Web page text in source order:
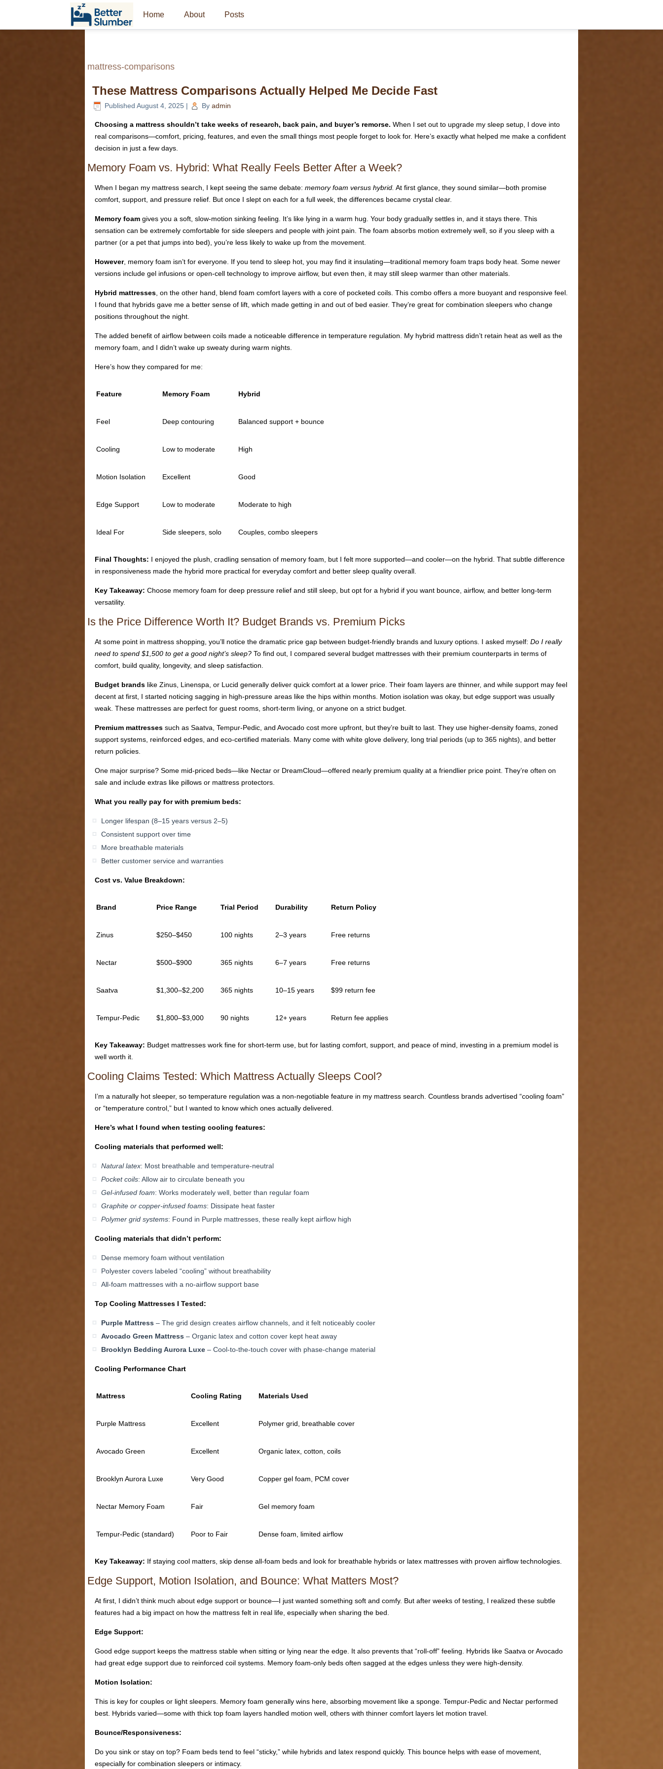
Home About Posts
mattress-comparisons
These Mattress Comparisons Actually Helped Me Decide Fast
Published August 4, 2025 | By admin
Choosing a mattress shouldn’t take weeks of research, back pain, and buyer’s remorse. When I set out to upgrade my sleep setup, I dove into
real comparisons—comfort, pricing, features, and even the small things most people forget to look for. Here’s exactly what helped me make a confident
decision in just a few days.
Memory Foam vs. Hybrid: What Really Feels Better After a Week?
When I began my mattress search, I kept seeing the same debate: memory foam versus hybrid. At first glance, they sound similar—both promise
comfort, support, and pressure relief. But once I slept on each for a full week, the differences became crystal clear.
Memory foam gives you a soft, slow-motion sinking feeling. It’s like lying in a warm hug. Your body gradually settles in, and it stays there. This
sensation can be extremely comfortable for side sleepers and people with joint pain. The foam absorbs motion extremely well, so if you sleep with a
partner (or a pet that jumps into bed), you’re less likely to wake up from the movement.
However, memory foam isn’t for everyone. If you tend to sleep hot, you may find it insulating—traditional memory foam traps body heat. Some newer
versions include gel infusions or open-cell technology to improve airflow, but even then, it may still sleep warmer than other materials.
Hybrid mattresses, on the other hand, blend foam comfort layers with a core of pocketed coils. This combo offers a more buoyant and responsive feel.
I found that hybrids gave me a better sense of lift, which made getting in and out of bed easier. They’re great for combination sleepers who change
positions throughout the night.
The added benefit of airflow between coils made a noticeable difference in temperature regulation. My hybrid mattress didn’t retain heat as well as the
memory foam, and I didn’t wake up sweaty during warm nights.
Here’s how they compared for me:
Feature Memory Foam Hybrid
Feel Deep contouring Balanced support + bounce
Cooling Low to moderate High
Motion Isolation Excellent Good
Edge Support Low to moderate Moderate to high
Ideal For Side sleepers, solo Couples, combo sleepers
Final Thoughts: I enjoyed the plush, cradling sensation of memory foam, but I felt more supported—and cooler—on the hybrid. That subtle difference
in responsiveness made the hybrid more practical for everyday comfort and better sleep quality overall.
Key Takeaway: Choose memory foam for deep pressure relief and still sleep, but opt for a hybrid if you want bounce, airflow, and better long-term
versatility.
Is the Price Difference Worth It? Budget Brands vs. Premium Picks
At some point in mattress shopping, you’ll notice the dramatic price gap between budget-friendly brands and luxury options. I asked myself: Do I really
need to spend $1,500 to get a good night’s sleep? To find out, I compared several budget mattresses with their premium counterparts in terms of
comfort, build quality, longevity, and sleep satisfaction.
Budget brands like Zinus, Linenspa, or Lucid generally deliver quick comfort at a lower price. Their foam layers are thinner, and while support may feel
decent at first, I started noticing sagging in high-pressure areas like the hips within months. Motion isolation was okay, but edge support was usually
weak. These mattresses are perfect for guest rooms, short-term living, or anyone on a strict budget.
Premium mattresses such as Saatva, Tempur-Pedic, and Avocado cost more upfront, but they’re built to last. They use higher-density foams, zoned
support systems, reinforced edges, and eco-certified materials. Many come with white glove delivery, long trial periods (up to 365 nights), and better
return policies.
One major surprise? Some mid-priced beds—like Nectar or DreamCloud—offered nearly premium quality at a friendlier price point. They’re often on
sale and include extras like pillows or mattress protectors.
What you really pay for with premium beds:
Longer lifespan (8–15 years versus 2–5)
Consistent support over time
More breathable materials
Better customer service and warranties
Cost vs. Value Breakdown:
Brand Price Range Trial Period Durability Return Policy
Zinus $250–$450 100 nights 2–3 years Free returns
Nectar $500–$900 365 nights 6–7 years Free returns
Saatva $1,300–$2,200 365 nights 10–15 years $99 return fee
Tempur-Pedic $1,800–$3,000 90 nights 12+ years Return fee applies
Key Takeaway: Budget mattresses work fine for short-term use, but for lasting comfort, support, and peace of mind, investing in a premium model is
well worth it.
Cooling Claims Tested: Which Mattress Actually Sleeps Cool?
I’m a naturally hot sleeper, so temperature regulation was a non-negotiable feature in my mattress search. Countless brands advertised “cooling foam”
or “temperature control,” but I wanted to know which ones actually delivered.
Here’s what I found when testing cooling features:
Cooling materials that performed well:
Natural latex: Most breathable and temperature-neutral
Pocket coils: Allow air to circulate beneath you
Gel-infused foam: Works moderately well, better than regular foam
Graphite or copper-infused foams: Dissipate heat faster
Polymer grid systems: Found in Purple mattresses, these really kept airflow high
Cooling materials that didn’t perform:
Dense memory foam without ventilation
Polyester covers labeled “cooling” without breathability
All-foam mattresses with a no-airflow support base
Top Cooling Mattresses I Tested:
Purple Mattress – The grid design creates airflow channels, and it felt noticeably cooler
Avocado Green Mattress – Organic latex and cotton cover kept heat away
Brooklyn Bedding Aurora Luxe – Cool-to-the-touch cover with phase-change material
Cooling Performance Chart
Mattress Cooling Rating Materials Used
Purple Mattress Excellent Polymer grid, breathable cover
Avocado Green Excellent Organic latex, cotton, coils
Brooklyn Aurora Luxe Very Good Copper gel foam, PCM cover
Nectar Memory Foam Fair Gel memory foam
Tempur-Pedic (standard) Poor to Fair Dense foam, limited airflow
Key Takeaway: If staying cool matters, skip dense all-foam beds and look for breathable hybrids or latex mattresses with proven airflow technologies.
Edge Support, Motion Isolation, and Bounce: What Matters Most?
At first, I didn’t think much about edge support or bounce—I just wanted something soft and comfy. But after weeks of testing, I realized these subtle
features had a big impact on how the mattress felt in real life, especially when sharing the bed.
Edge Support:
Good edge support keeps the mattress stable when sitting or lying near the edge. It also prevents that “roll-off” feeling. Hybrids like Saatva or Avocado
had great edge support due to reinforced coil systems. Memory foam-only beds often sagged at the edges unless they were high-density.
Motion Isolation:
This is key for couples or light sleepers. Memory foam generally wins here, absorbing movement like a sponge. Tempur-Pedic and Nectar performed
best. Hybrids varied—some with thick top foam layers handled motion well, others with thinner comfort layers let motion travel.
Bounce/Responsiveness:
Do you sink or stay on top? Foam beds tend to feel “sticky,” while hybrids and latex respond quickly. This bounce helps with ease of movement,
especially for combination sleepers or intimacy.